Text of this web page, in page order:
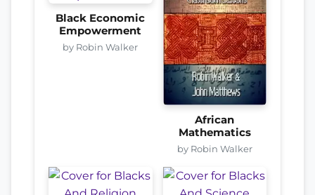
Black Economic
Empowerment
by Robin Walker
African
Mathematics
by Robin Walker